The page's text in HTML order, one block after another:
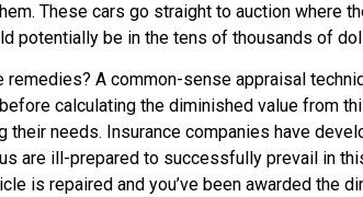
These cars go straight to auction where
potentially be in the tens of thousands of
remedies? A common-sense appraisal
calculating the diminished value from
their needs. Insurance companies have
are ill-prepared to successfully prevail in
is repaired and you’ve been awarded the